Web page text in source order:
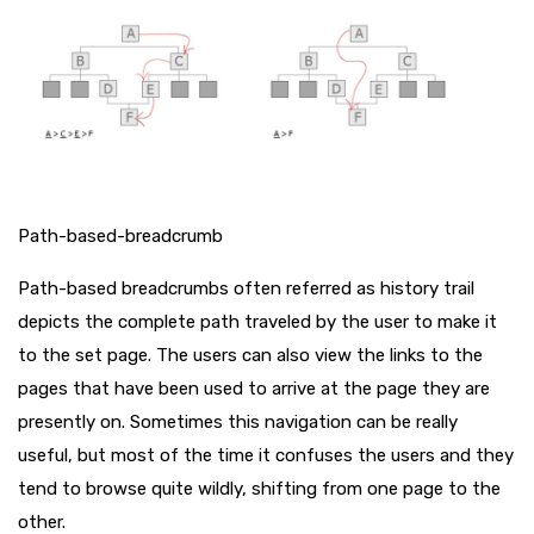
Path-based-breadcrumb
Path-based breadcrumbs often referred as history trail
depicts the complete path traveled by the user to make it
to the set page. The users can also view the links to the
pages that have been used to arrive at the page they are
presently on. Sometimes this navigation can be really
useful, but most of the time it confuses the users and they
tend to browse quite wildly, shifting from one page to the
other.